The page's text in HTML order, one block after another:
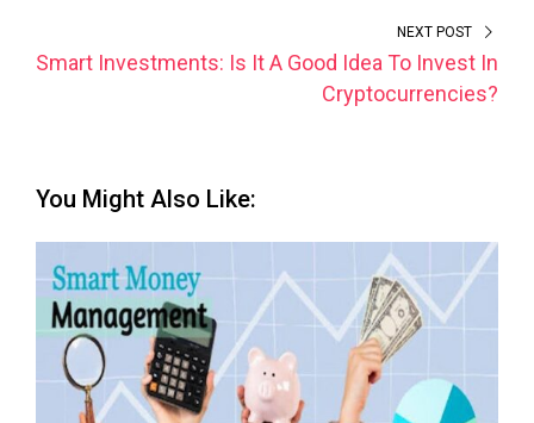
NEXT POST
Smart Investments: Is It A Good Idea To Invest In
Cryptocurrencies?
You Might Also Like: